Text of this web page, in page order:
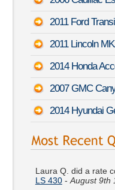
2011 Ford
2011 Lincoln
2014 Honda
2007 GMC
2014 Hyundai
Laura Q. did a rate
Frank C. found